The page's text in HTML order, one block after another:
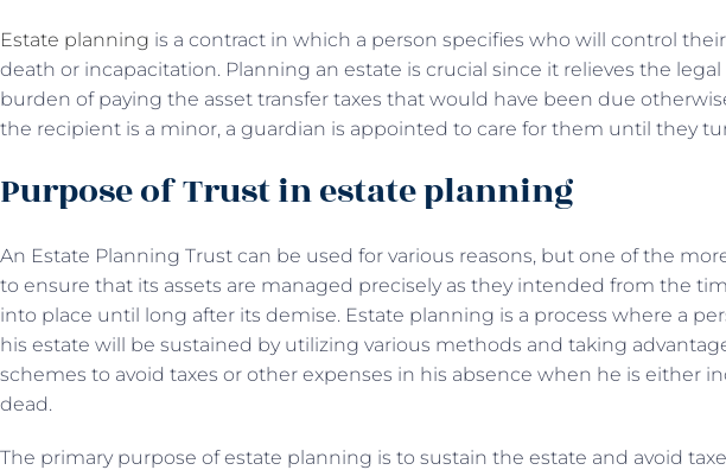
Estate planning is a contract in which a person specifies who will control
death or incapacitation. Planning an estate is crucial since it relieves the
burden of paying the asset transfer taxes that would have been due
the recipient is a minor, a guardian is appointed to care for them until they
Purpose of Trust in estate planning
An Estate Planning Trust can be used for various reasons, but one of the
to ensure that its assets are managed precisely as they intended from the
into place until long after its demise. Estate planning is a process where a
his estate will be sustained by utilizing various methods and taking
schemes to avoid taxes or other expenses in his absence when he is either
dead.
The primary purpose of estate planning is to sustain the estate and avoid